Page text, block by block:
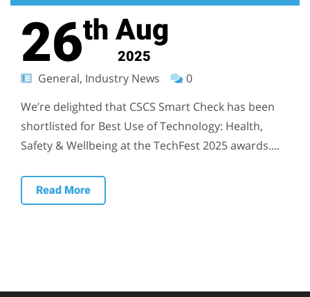
26th Aug
2025
General, Industry News
0
We’re delighted that CSCS Smart Check has been
shortlisted for Best Use of Technology: Health,
Safety & Wellbeing at the TechFest 2025 awards....
Read More